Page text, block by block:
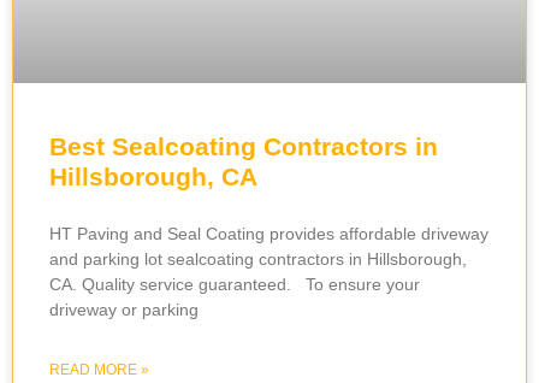
Best Sealcoating Contractors in
Hillsborough, CA
HT Paving and Seal Coating provides affordable driveway
and parking lot sealcoating contractors in Hillsborough,
CA. Quality service guaranteed. To ensure your
driveway or parking
READ MORE »